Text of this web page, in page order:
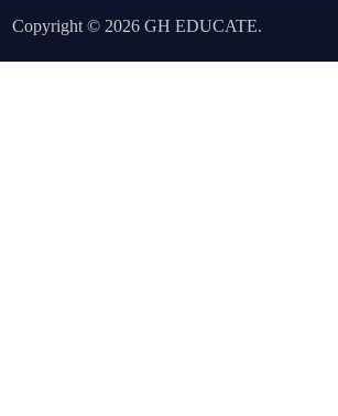
Copyright © 2026GH EDUCATE.